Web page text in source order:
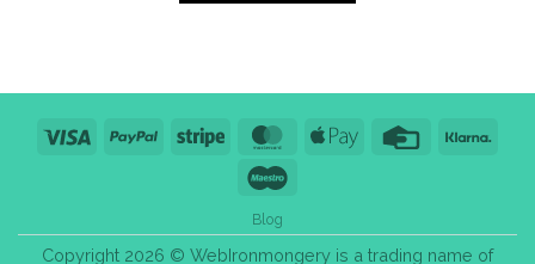
Visa PayPal Stripe MasterCardApple
Credit
Blog
Copyright 2026 © WebIronmongery is a trading name of